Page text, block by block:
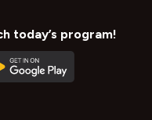
today’s program!